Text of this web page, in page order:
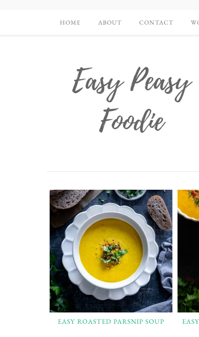
HOME ABOUT CONTACT
EASY ROASTED PARSNIP SOUP